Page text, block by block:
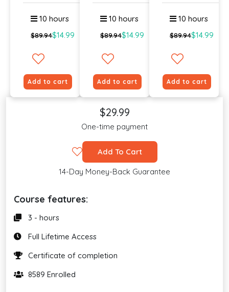
An...
10 hours
$89.94$14.99
Add to cart
Violenc...
10 hours
$89.94$14.99
Add to cart
To E...
10 hours
$89.94$14.99
Add to cart
$29.99
One-time payment
Add To Cart
14-Day Money-Back Guarantee
Course features:
3 - hours
Full Lifetime Access
Certificate of completion
8589 Enrolled